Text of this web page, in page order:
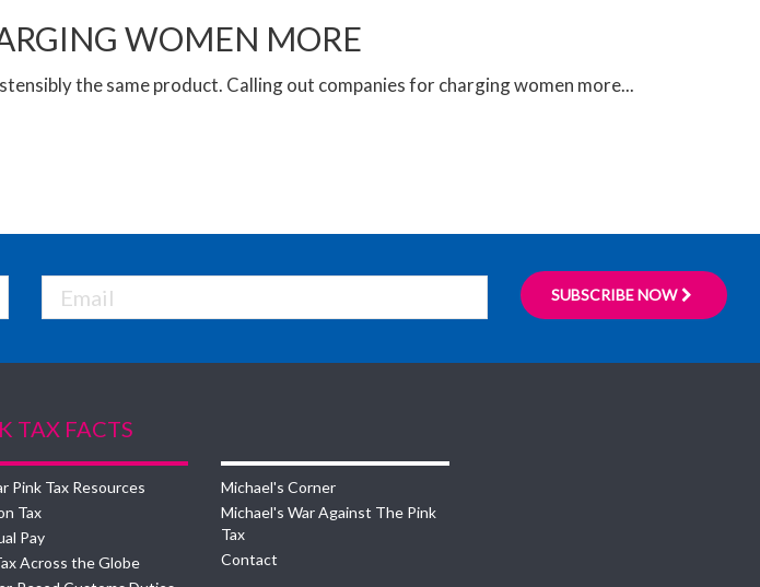
WOMEN MORE
the same product. Calling out companies for charging women more...
SUBSCRIBE NOW
TAX FACTS
Pink Tax Resources
Tax
Pay
Across the Globe
Michael's Corner
Michael's War Against The Pink
Tax
Contact